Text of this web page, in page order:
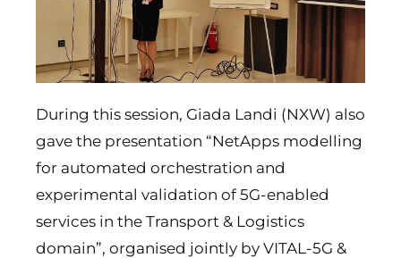
During this session, Giada Landi (NXW) also
gave the presentation “NetApps modelling
for automated orchestration and
experimental validation of 5G-enabled
services in the Transport & Logistics
domain”, organised jointly by VITAL-5G &